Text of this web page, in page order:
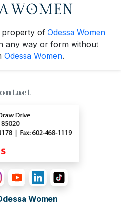
property of Odessa Women
any way or form without
Odessa Women.
Women